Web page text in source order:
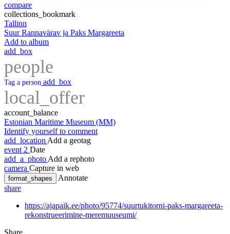
compare
collections_bookmark
Tallinn
Suur Rannavärav ja Paks Margareeta
Add to album
add_box
people
Tag a person add_box
local_offer
account_balance
Estonian Maritime Museum (MM)
Identify yourself to comment
add_location Add a geotag
event 2 Date
add_a_photo Add a rephoto
camera Capture in web
format_shapes
Annotate
share
https://ajapaik.ee/photo/95774/suurtukitorni-paks-margareeta-
rekonstrueerimine-meremuuseumi/
Share